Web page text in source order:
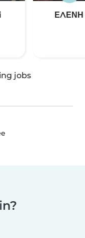
ΕΛΕΝΗ
jobs